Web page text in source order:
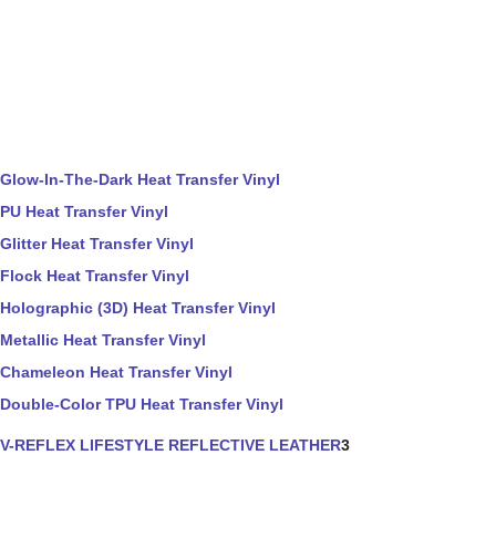
Glow-In-The-Dark Heat Transfer Vinyl
PU Heat Transfer Vinyl
Glitter Heat Transfer Vinyl
Flock Heat Transfer Vinyl
Holographic (3D) Heat Transfer Vinyl
Metallic Heat Transfer Vinyl
Chameleon Heat Transfer Vinyl
Double-Color TPU Heat Transfer Vinyl
V-REFLEX LIFESTYLE REFLECTIVE LEATHER3